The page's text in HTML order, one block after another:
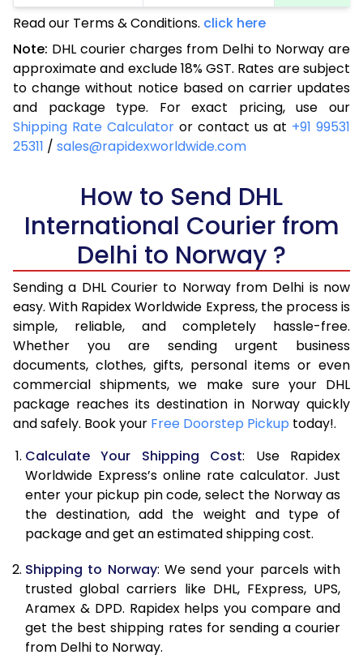
3.0 Kg
24,066
3.5 Kg
26,852
13,426
4.0 Kg
29,638
14,819
4.5 Kg
32,426
16,213
5.0 Kg
35,212
5.5 Kg
37,718
6.0 Kg
40,230
20,115
6.5 Kg
42,738
7.0 Kg
45,250
22,625
7.5 Kg
47,758
23,879
8.0 Kg
50,270
25,135
8.5 Kg
52,782
26,391
9.0 Kg
55,292
27,646
9.5 Kg
57,802
28,901
10.0 Kg
60,312
30,156
10.5 Kg
60,918
30,459
11.5 Kg
62,378
31,189
12.0 Kg
63,104
31,552
12.5 Kg
Read our Terms & Conditions. click here
Note: DHL courier charges from Delhi to Norway are
approximate and exclude 18% GST. Rates are subject
to change without notice based on carrier updates
and package type. For exact pricing, use our
Shipping Rate Calculator or contact us at +91 99531
25311 / sales@rapidexworldwide.com
How to Send DHL
International Courier from
Delhi to Norway ?
Sending a DHL Courier to Norway from Delhi is now
easy. With Rapidex Worldwide Express, the process is
simple, reliable, and completely hassle-free.
Whether you are sending urgent business
documents, clothes, gifts, personal items or even
commercial shipments, we make sure your DHL
package reaches its destination in Norway quickly
and safely. Book your Free Doorstep Pickup today!.
Calculate Your Shipping Cost: Use Rapidex
Worldwide Express’s online rate calculator. Just
enter your pickup pin code, select the Norway as
the destination, add the weight and type of
package and get an estimated shipping cost.
Shipping to Norway: We send your parcels with
trusted global carriers like DHL, FExpress, UPS,
Aramex & DPD. Rapidex helps you compare and
get the best shipping rates for sending a courier
from Delhi to Norway.